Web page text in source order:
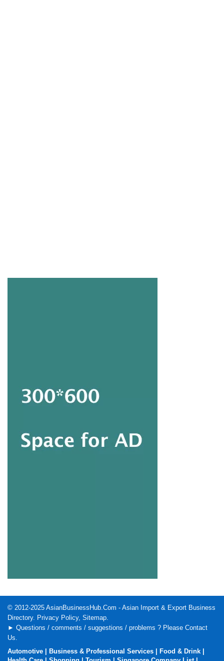
© 2012-2025 AsianBusinessHub.Com - Asian Import & Export Business
Directory. Privacy Policy, Sitemap
► Questions / comments / suggestions / problems ? Please Contact
Us
Automotive
Business & Professional Services Food & Drink